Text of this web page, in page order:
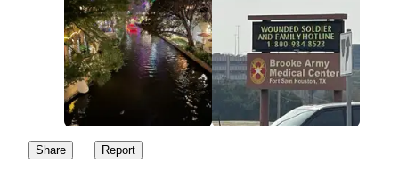
Share Report